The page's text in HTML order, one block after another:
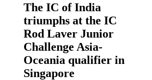
The IC of India
triumphs at the IC
Rod Laver Junior
Challenge Asia-
Oceania qualifier in
Singapore